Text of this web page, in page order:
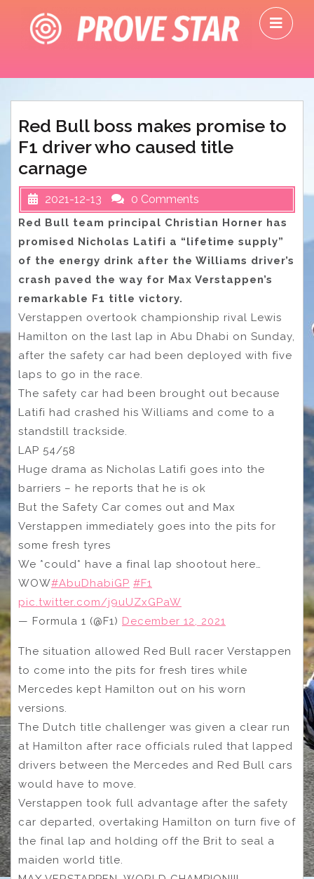
content
Red Bull boss makes promise to
F1 driver who caused title
carnage
2021-12-13 0 Comments
Red Bull team principal Christian Horner has
promised Nicholas Latifi a “lifetime supply”
of the energy drink after the Williams driver’s
crash paved the way for Max Verstappen’s
remarkable F1 title victory.
Verstappen overtook championship rival Lewis
Hamilton on the last lap in Abu Dhabi on Sunday,
after the safety car had been deployed with five
laps to go in the race.
The safety car had been brought out because
Latifi had crashed his Williams and come to a
standstill trackside.
LAP 54/58
Huge drama as Nicholas Latifi goes into the
barriers – he reports that he is ok
But the Safety Car comes out and Max
Verstappen immediately goes into the pits for
some fresh tyres
We *could* have a final lap shootout here…
WOW#AbuDhabiGP #F1
pic.twitter.com/j9uUZxGPaW
— Formula 1 (@F1) December 12, 2021
The situation allowed Red Bull racer Verstappen
to come into the pits for fresh tires while
Mercedes kept Hamilton out on his worn
versions.
The Dutch title challenger was given a clear run
at Hamilton after race officials ruled that lapped
drivers between the Mercedes and Red Bull cars
would have to move.
Verstappen took full advantage after the safety
car departed, overtaking Hamilton on turn five of
the final lap and holding off the Brit to seal a
maiden world title.